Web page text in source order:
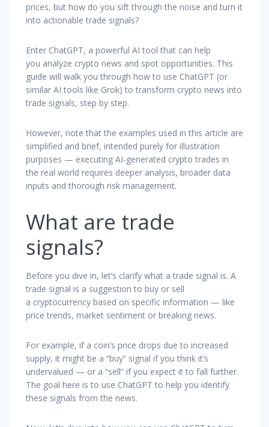
prices, but how do you sift through the noise and turn it
into actionable trade signals?
Enter ChatGPT, a powerful AI tool that can help
you analyze crypto news and spot opportunities. This
guide will walk you through how to use ChatGPT (or
similar AI tools like Grok) to transform crypto news into
trade signals, step by step.
However, note that the examples used in this article are
simplified and brief, intended purely for illustration
purposes — executing AI-generated crypto trades in
the real world requires deeper analysis, broader data
inputs and thorough risk management.
What are trade
signals?
Before you dive in, let’s clarify what a trade signal is. A
trade signal is a suggestion to buy or sell
a cryptocurrency based on specific information — like
price trends, market sentiment or breaking news.
For example, if a coin’s price drops due to increased
supply, it might be a “buy” signal if you think it’s
undervalued — or a “sell” if you expect it to fall further.
The goal here is to use ChatGPT to help you identify
these signals from the news.